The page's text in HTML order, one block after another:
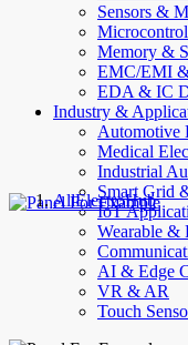
Sensors &
Memory &
EMC/EMI
EDA & IC
Industry &
Automotive
Medical
Industrial
Smart Grid
IoT
Wearable &
AI & Edge
VR & AR
Touch
AllElectroHub